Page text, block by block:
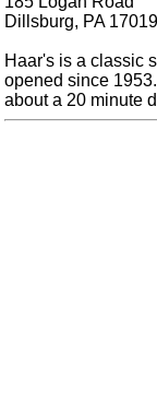
Dillsburg, PA 17019
Haar's is a classic
opened since
about a 20 minute